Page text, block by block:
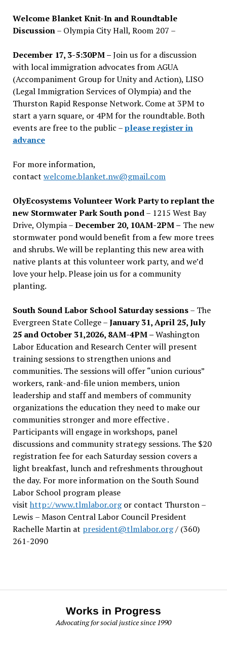
Welcome Blanket Knit-In and Roundtable
Discussion– Olympia City Hall, Room 207 –
December 17, 3-5:30PM –Join us for a discussion
with local immigration advocates from AGUA
(Accompaniment Group for Unity and Action), LISO
(Legal Immigration Services of Olympia) and the
Thurston Rapid Response Network. Come at 3PM to
start a yarn square, or 4PM for the roundtable. Both
events are free to the public –please register in
advance
For more information,
contact welcome.blanket.nw@gmail.com
OlyEcosystems Volunteer Work Party to replant the
new Stormwater Park South pond– 1215 West Bay
Drive, Olympia –December 20, 10AM-2PM – The new
stormwater pond would benefit from a few more trees
and shrubs. We will be replanting this new area with
native plants at this volunteer work party, and we’d
love your help. Please join us for a community
planting.
South Sound Labor School Saturday sessions– The
Evergreen State College –January 31, April 25, July
25 and October 31,2026, 8AM-4PM –Washington
Labor Education and Research Center will present
training sessions to strengthen unions and
communities. The sessions will offer “union curious”
workers, rank-and-file union members, union
leadership and staff and members of community
organizations the education they need to make our
communities stronger and more effective .
Participants will engage in workshops, panel
discussions and community strategy sessions. The $20
registration fee for each Saturday session covers a
light breakfast, lunch and refreshments throughout
the day. For more information on the South Sound
Labor School program please
visit http://www.tlmlabor.orgor contact Thurston –
Lewis – Mason Central Labor Council President
Rachelle Martin at president@tlmlabor.org/ (360)
261-2090
Works in Progress
Advocating for social justice since 1990